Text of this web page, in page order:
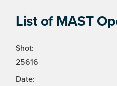
List of MAST
Shot:
25616
Date: